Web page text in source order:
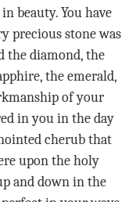
beauty. You have
precious stone was
the diamond, the
the emerald,
of your
in you in the day
cherub that
upon the holy
and down in the